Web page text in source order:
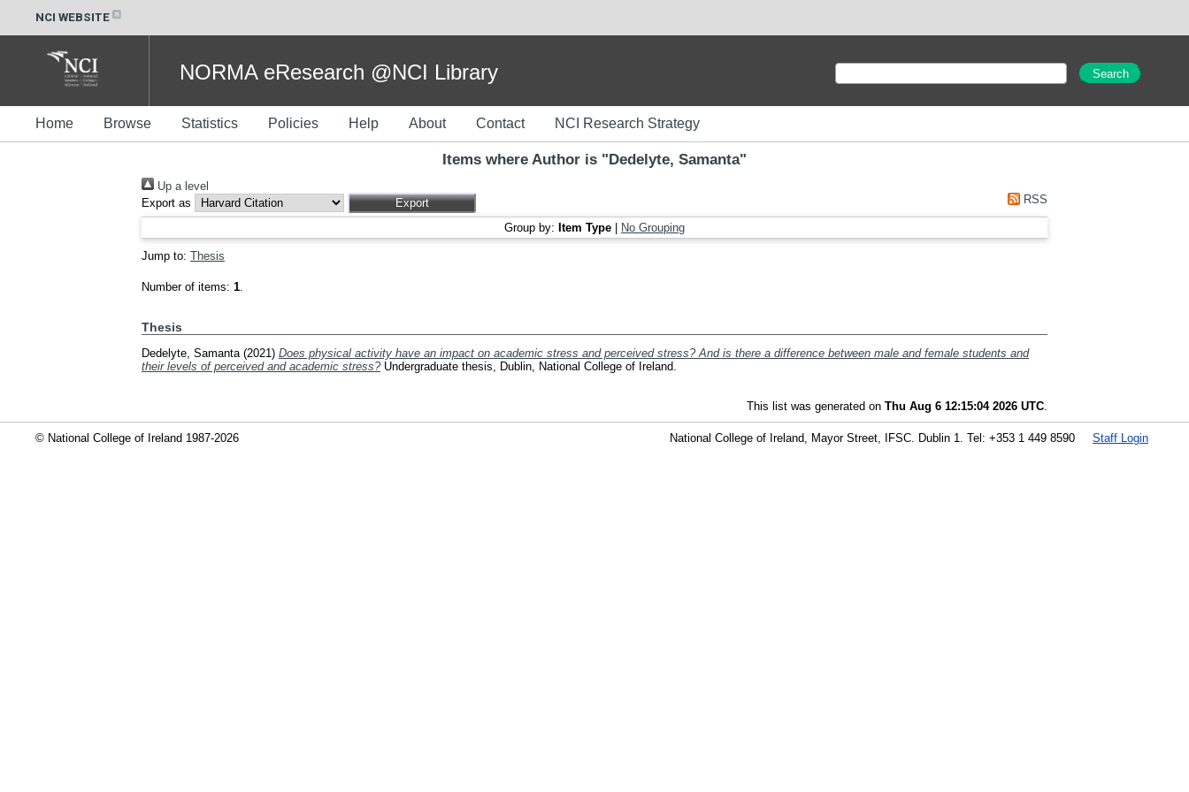
NCI WEBSITE
NORMA eResearch @NCI Library
Home Browse Statistics Policies Help About Contact NCI Research Strategy
Items where Author is "Dedelyte, Samanta"
Up a level
Export as
RSS
Group by: Item Type No Grouping
Jump to: Thesis
Number of items: 1.
Thesis
Dedelyte, Samanta (2021) Does physical activity have an impact on academic stress and perceived stress? And is there a difference between male and female students and
their levels of perceived and academic stress?Undergraduate thesis, Dublin, National College of Ireland.
This list was generated on Thu Aug 6 12:15:04 2026 UTC
© National College of Ireland 1987-2026 Staff Login
National College of Ireland, Mayor Street, IFSC. Dublin 1. Tel: +353 1 449 8590